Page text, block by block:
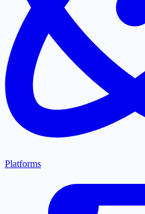
Platforms